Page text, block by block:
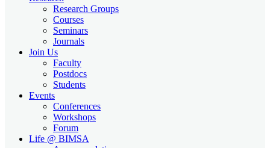
Research Groups
Courses
Seminars
Journals
Join Us
Faculty
Postdocs
Students
Events
Conferences
Workshops
Forum
Life @ BIMSA